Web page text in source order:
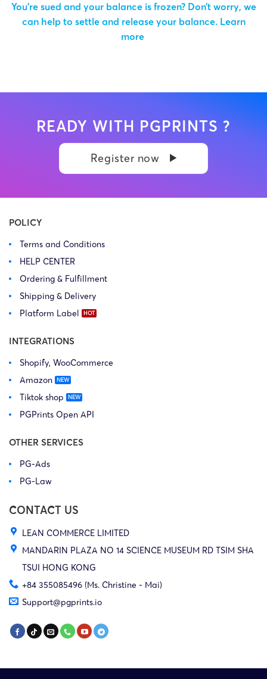
You’re sued and your balance is frozen? Don’t worry, we
can help to settle and release your balance. Learn
more
READY WITH PGPRINTS ?
Register now
POLICY
Terms and Conditions
HELP CENTER
Ordering & Fulfillment
Shipping & Delivery
Platform Label
INTEGRATIONS
Shopify, WooCommerce
Amazon
Tiktok shop
PGPrints Open API
OTHER SERVICES
PG-Ads
PG-Law
CONTACT US
LEAN COMMERCE LIMITED
MANDARIN PLAZA NO 14 SCIENCE MUSEUM RD TSIM SHA
TSUI HONG KONG
+84 355085496 (Ms. Christine - Mai)
Support@pgprints.io